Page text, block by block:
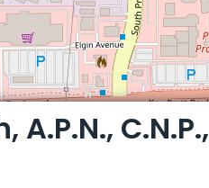
A.P.N., C.N.P.,